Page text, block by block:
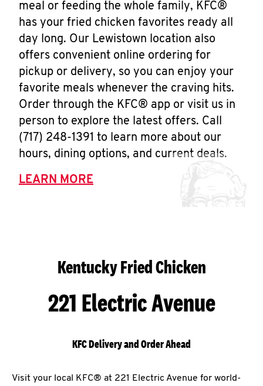
meal or feeding the whole family, KFC®
has your fried chicken favorites ready all
day long. Our Lewistown location also
offers convenient online ordering for
pickup or delivery, so you can enjoy your
favorite meals whenever the craving hits.
Order through the KFC® app or visit us in
person to explore the latest offers. Call
(717) 248-1391 to learn more about our
hours, dining options, and current deals.
LEARN MORE
Kentucky Fried Chicken
221 Electric Avenue
KFC Delivery and Order Ahead
Visit your local KFC® at 221 Electric Avenue for world-